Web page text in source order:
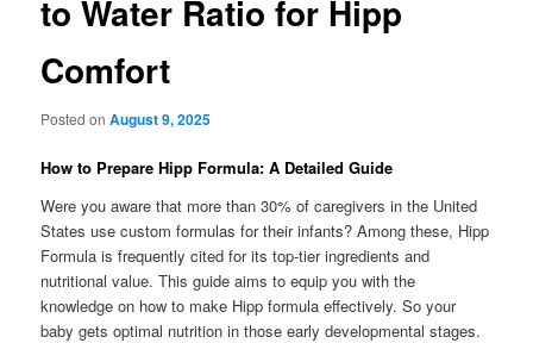
to Water Ratio for Hipp
Comfort
Posted onAugust 9, 2025
How to Prepare Hipp Formula: A Detailed Guide
Were you aware that more than 30% of caregivers in the United
States use custom formulas for their infants? Among these, Hipp
Formula is frequently cited for its top-tier ingredients and
nutritional value. This guide aims to equip you with the
knowledge on how to make Hipp formula effectively. So your
baby gets optimal nutrition in those early developmental stages.